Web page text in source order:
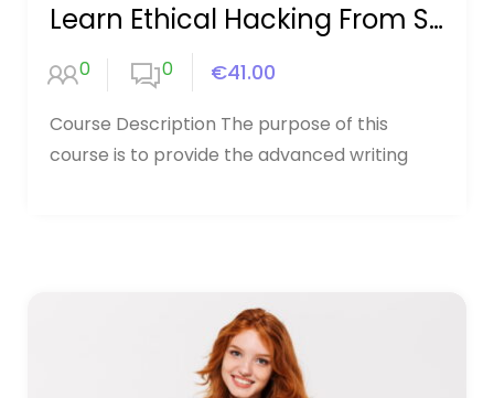
Learn Ethical Hacking From Scratch
0 0 €41.00
Course Description The purpose of this
course is to provide the advanced writing